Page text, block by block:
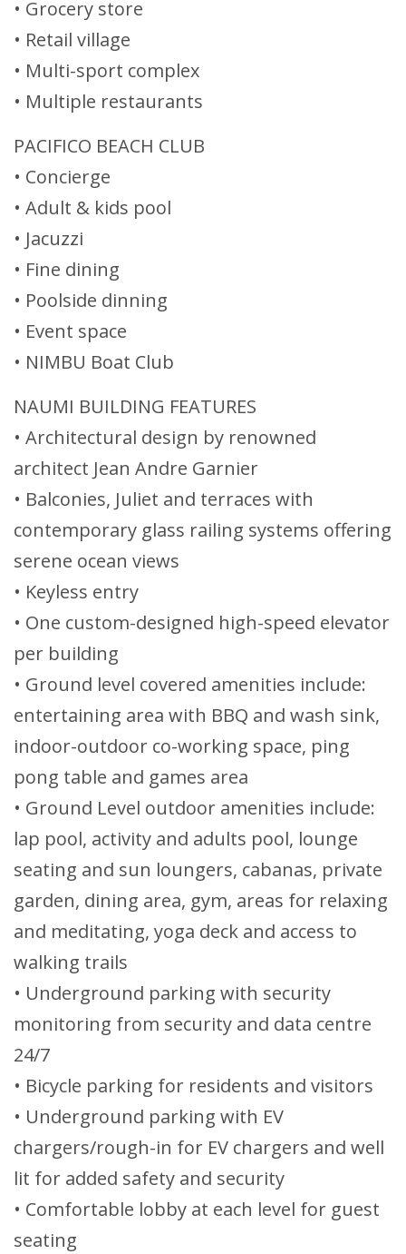
• Grocery store
• Retail village
• Multi-sport complex
• Multiple restaurants
PACIFICO BEACH CLUB
• Concierge
• Adult & kids pool
• Jacuzzi
• Fine dining
• Poolside dinning
• Event space
• NIMBU Boat Club
NAUMI BUILDING FEATURES
• Architectural design by renowned
architect Jean Andre Garnier
• Balconies, Juliet and terraces with
contemporary glass railing systems offering
serene ocean views
• Keyless entry
• One custom-designed high-speed elevator
per building
• Ground level covered amenities include:
entertaining area with BBQ and wash sink,
indoor-outdoor co-working space, ping
pong table and games area
• Ground Level outdoor amenities include:
lap pool, activity and adults pool, lounge
seating and sun loungers, cabanas, private
garden, dining area, gym, areas for relaxing
and meditating, yoga deck and access to
walking trails
• Underground parking with security
monitoring from security and data centre
24/7
• Bicycle parking for residents and visitors
• Underground parking with EV
chargers/rough-in for EV chargers and well
lit for added safety and security
• Comfortable lobby at each level for guest
seating